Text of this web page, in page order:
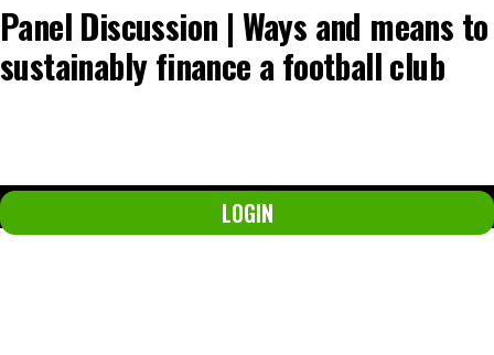
Panel Discussion | Ways and means to
sustainably finance a football club
LOGIN